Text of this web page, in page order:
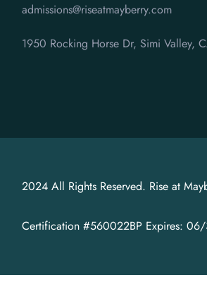
admissions@riseatmayberry.com
1950 Rocking Horse Dr, Simi Valley,
2024 All Rights Reserved. Rise at
Certification #560022BP Expires: